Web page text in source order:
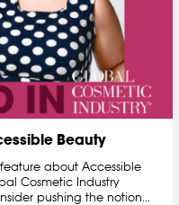
Beauty
feature about Accessible
Cosmetic Industry
pushing the notion...